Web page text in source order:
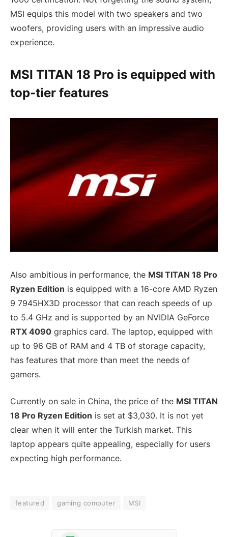
MSI equips this model with two speakers and two
woofers, providing users with an impressive audio
experience.
MSI TITAN 18 Pro is equipped with
top-tier features
Also ambitious in performance, the MSI TITAN 18 Pro
Ryzen Edition is equipped with a 16-core AMD Ryzen
9 7945HX3D processor that can reach speeds of up
to 5.4 GHz and is supported by an NVIDIA GeForce
RTX 4090 graphics card. The laptop, equipped with
up to 96 GB of RAM and 4 TB of storage capacity,
has features that more than meet the needs of
gamers.
Currently on sale in China, the price of the MSI TITAN
18 Pro Ryzen Edition is set at $3,030. It is not yet
clear when it will enter the Turkish market. This
laptop appears quite appealing, especially for users
expecting high performance.
featured gaming computer MSI